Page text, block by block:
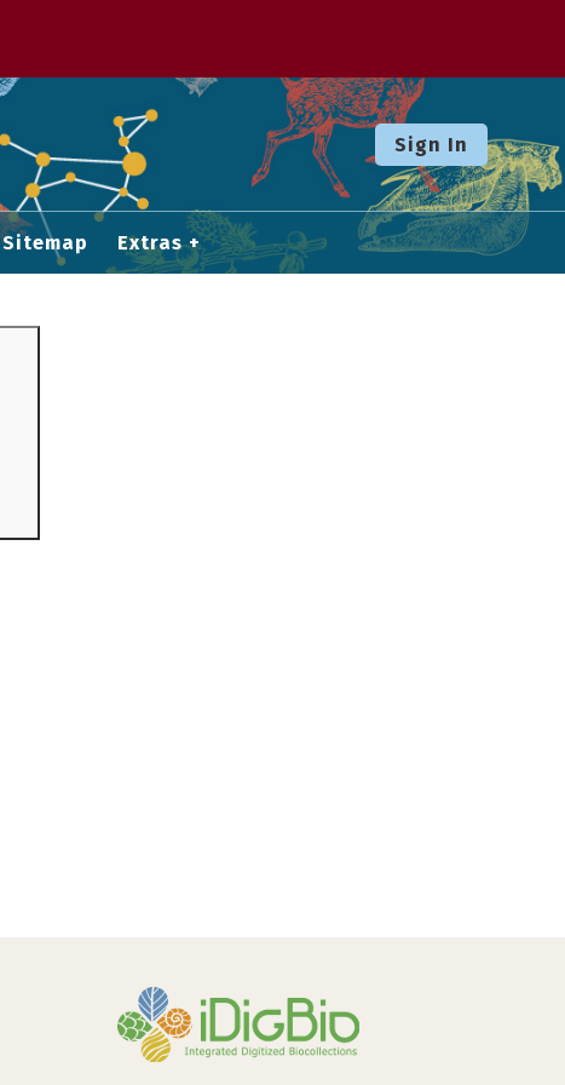
Sign In
Sitemap Extras